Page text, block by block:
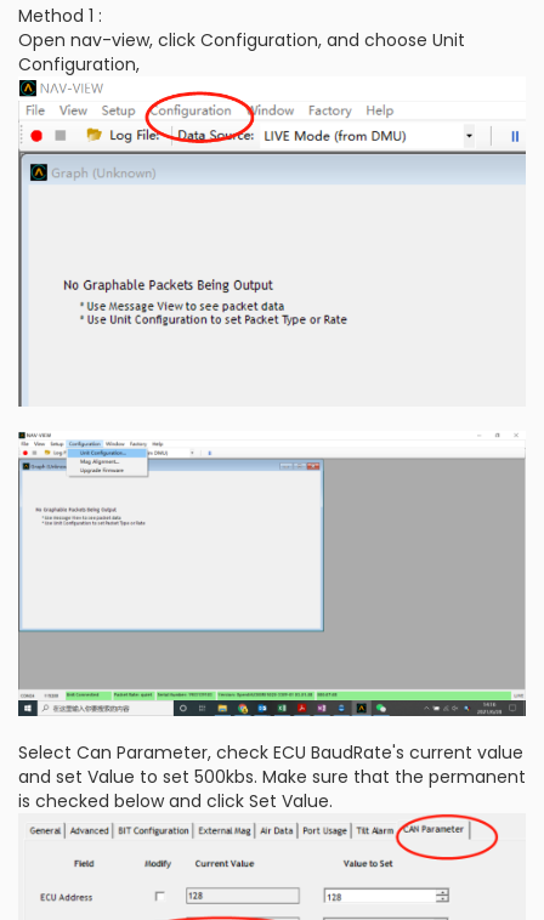
Method 1 :
Open nav-view, click Configuration, and choose Unit
Configuration,
Select Can Parameter, check ECU BaudRate's current value
and set Value to set 500kbs. Make sure that the permanent
is checked below and click Set Value.